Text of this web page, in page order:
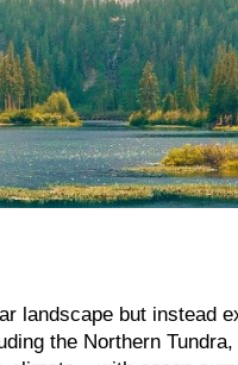
but instead
the Northern